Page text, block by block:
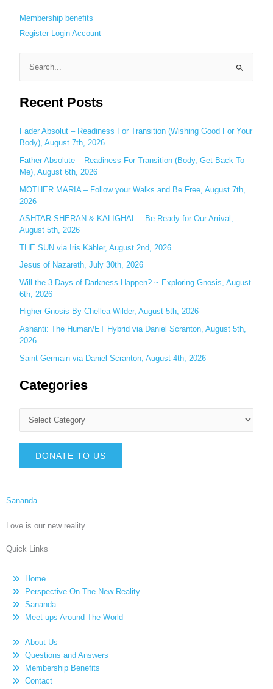
Membership benefits
Register Login Account
e
a
c
h
f
o
r
:
Recent Posts
Fader Absolut – Readiness For Transition (Wishing Good For Your
Body), August 7th, 2026
Father Absolute – Readiness For Transition (Body, Get Back To
Me), August 6th, 2026
MOTHER MARIA – Follow your Walks and Be Free, August 7th,
2026
ASHTAR SHERAN & KALIGHAL – Be Ready for Our Arrival,
August 5th, 2026
THE SUN via Iris Kähler, August 2nd, 2026
Jesus of Nazareth, July 30th, 2026
Will the 3 Days of Darkness Happen? ~ Exploring Gnosis, August
6th, 2026
Higher Gnosis By Chellea Wilder, August 5th, 2026
Ashanti: The Human/ET Hybrid via Daniel Scranton, August 5th,
2026
Saint Germain via Daniel Scranton, August 4th, 2026
Categories
DONATE TO US
Sananda
Love is our new reality
Quick Links
Home
Perspective On The New Reality
Sananda
Meet-ups Around The World
About Us
Questions and Answers
Membership Benefits
Contact